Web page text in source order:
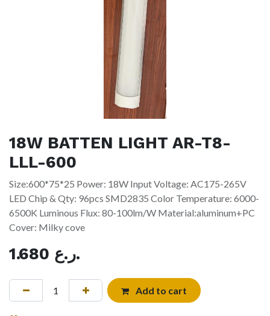
18W BATTEN LIGHT AR-T8-
LLL-600
Size:600*75*25 Power: 18W Input Voltage: AC175-265V
LED Chip & Qty: 96pcs SMD2835 Color Temperature: 6000-
6500K Luminous Flux: 80-100lm/W Material:aluminum+PC
Cover: Milky cove
1.680 ر.ع.
Add to cart